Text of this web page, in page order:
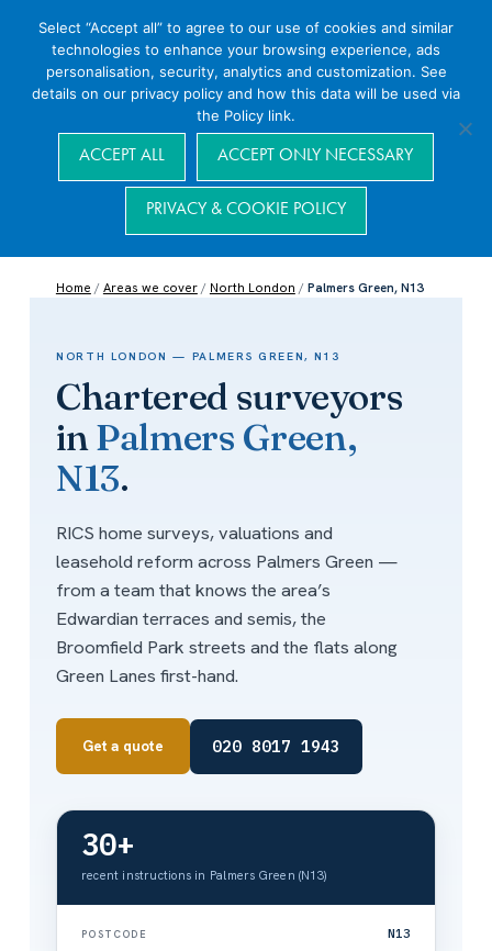
Navigation
Home / Areas we cover/ North London / Palmers Green, N13
NORTH LONDON — PALMERS GREEN, N13
Chartered surveyors
inPalmers Green,
N13.
RICS home surveys, valuations and
leasehold reform across Palmers Green —
from a team that knows the area’s
Edwardian terraces and semis, the
Broomfield Park streets and the flats along
Green Lanes first-hand.
Get a quote 020 8017 1943
30+
recent instructions in Palmers Green (N13)
POSTCODE N13
Select “Accept all” to agree to our use of cookies and similar
technologies to enhance your browsing experience, ads
personalisation, security, analytics and customization. See
details on our privacy policy and how this data will be used via
the Policy link.
ACCEPT ALL ACCEPT ONLY NECESSARY
PRIVACY & COOKIE POLICY